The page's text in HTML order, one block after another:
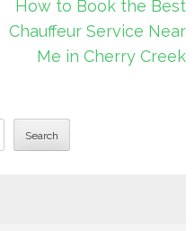
How to Book the Best
Chauffeur Service Near
Me in Cherry Creek
Search